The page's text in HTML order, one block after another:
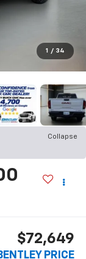
1 / 34
Collapse
$72,649
PRICE